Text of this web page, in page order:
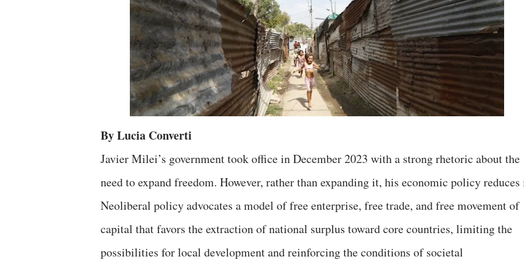
By Lucia Converti
Javier Milei’s government took office in December 2023 with a strong rhetoric about the
need to expand freedom. However, rather than expanding it, his economic policy
Neoliberal policy advocates a model of free enterprise, free trade, and free movement of
capital that favors the extraction of national surplus toward core countries, limiting the
possibilities for local development and reinforcing the conditions of societal